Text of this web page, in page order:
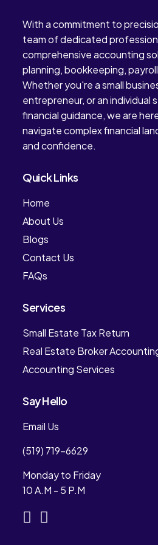
With a commitment to
team of dedicated
comprehensive accounting
planning, bookkeeping,
Whether you're a small
entrepreneur, or an individual
financial guidance, we are
navigate complex financial
and confidence.
Quick Links
Home
About Us
Blogs
Contact Us
FAQs
Services
Small Estate Tax Return
Real Estate Broker
Accounting Services
Say Hello
Email Us
(519) 719-6629
Monday to Friday
10 A.M - 5 P.M